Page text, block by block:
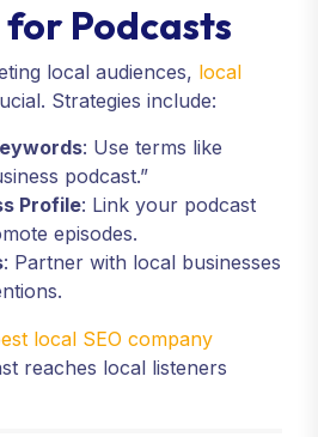
for Podcasts
local audiences, local
Strategies include:
: Use terms like
podcast.”
Profile: Link your podcast
episodes.
: Partner with local businesses
local SEO company
reaches local listeners